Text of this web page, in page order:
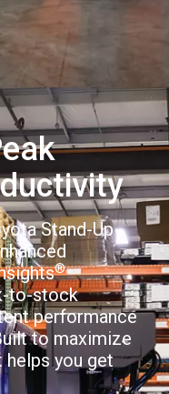
Stand-Up
®
to-stock
performance
to maximize
helps you get